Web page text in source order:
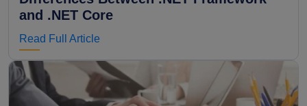
and .NET Core
Read Full Article